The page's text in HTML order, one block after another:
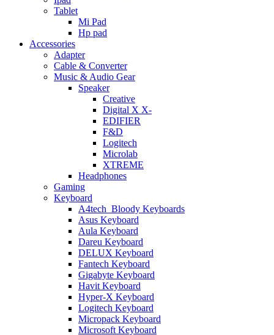
Tablet
Mi Pad
Hp pad
Accessories
Adapter
Cable & Converter
Music & Audio Gear
Speaker
Creative
Digital X X-
EDIFIER
F&D
Logitech
Microlab
XTREME
Headphones
Gaming
Keyboard
A4tech_Bloody Keyboards
Asus Keyboard
Aula Keyboard
Dareu Keyboard
DELUX Keyboard
Fantech Keyboard
Gigabyte Keyboard
Havit Keyboard
Hyper-X Keyboard
Logitech Keyboard
Micropack Keyboard
Microsoft Keyboard